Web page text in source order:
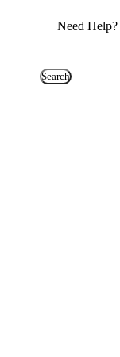
Need Help?
Search